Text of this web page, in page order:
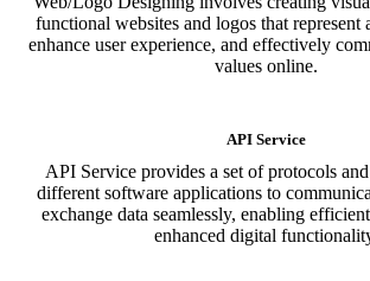
functional websites and logos that represent
enhance user experience, and effectively
values online.
API Service
API Service provides a set of protocols
different software applications to
exchange data seamlessly, enabling
enhanced digital